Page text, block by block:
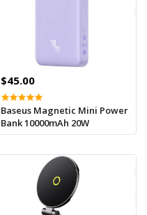
$45.00
Baseus Magnetic Mini Power
Bank 10000mAh 20W